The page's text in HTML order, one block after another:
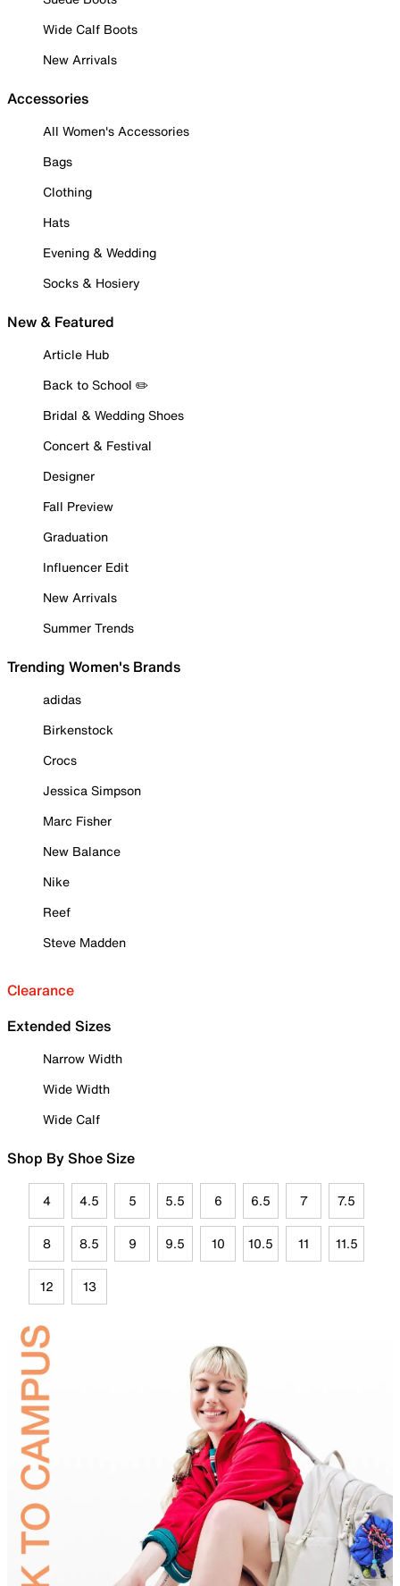
Wide Calf Boots
New Arrivals
Accessories
All Women's Accessories
Bags
Clothing
Hats
Evening & Wedding
Socks & Hosiery
New & Featured
Article Hub
Back to School ✏️
Bridal & Wedding Shoes
Concert & Festival
Designer
Fall Preview
Graduation
Influencer Edit
New Arrivals
Summer Trends
Trending Women's Brands
adidas
Birkenstock
Crocs
Jessica Simpson
Marc Fisher
New Balance
Nike
Reef
Steve Madden
Clearance
Extended Sizes
Narrow Width
Wide Width
Wide Calf
Shop By Shoe Size
4 4.5 5 5.5 6 6.5 7 7.5
8 8.5 9 9.5 10 10.5 11 11.5
12 13